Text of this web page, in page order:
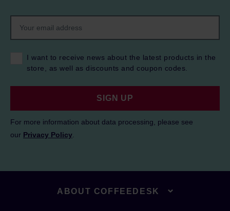
I want to receive news about the latest products in the
store, as well as discounts and coupon codes.
SIGN UP
For more information about data processing, please see
our Privacy Policy
ABOUT COFFEEDESK